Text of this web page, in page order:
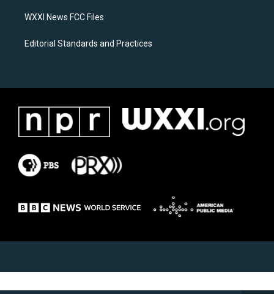
WXXI News FCC Files
Editorial Standards and Practices